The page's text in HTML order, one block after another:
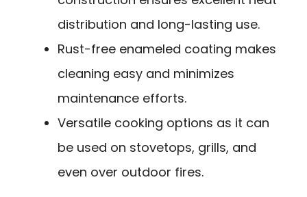
distribution and long-lasting use.
Rust-free enameled coating makes
cleaning easy and minimizes
maintenance efforts.
Versatile cooking options as it can
be used on stovetops, grills, and
even over outdoor fires.